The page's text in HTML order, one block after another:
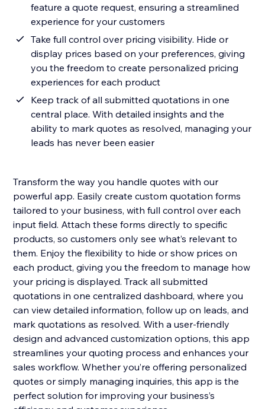
feature a quote request, ensuring a streamlined
experience for your customers
Take full control over pricing visibility. Hide or
display prices based on your preferences, giving
you the freedom to create personalized pricing
experiences for each product
Keep track of all submitted quotations in one
central place. With detailed insights and the
ability to mark quotes as resolved, managing your
leads has never been easier
Transform the way you handle quotes with our
powerful app. Easily create custom quotation forms
tailored to your business, with full control over each
input field. Attach these forms directly to specific
products, so customers only see what’s relevant to
them. Enjoy the flexibility to hide or show prices on
each product, giving you the freedom to manage how
your pricing is displayed. Track all submitted
quotations in one centralized dashboard, where you
can view detailed information, follow up on leads, and
mark quotations as resolved. With a user-friendly
design and advanced customization options, this app
streamlines your quoting process and enhances your
sales workflow. Whether you’re offering personalized
quotes or simply managing inquiries, this app is the
perfect solution for improving your business’s